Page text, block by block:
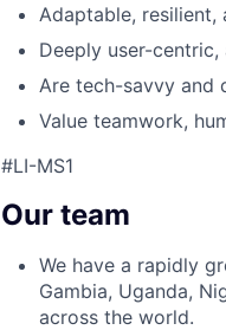
Adaptable,
Deeply user-
Are tech-savvy and
Value teamwork,
#LI-MS1
Our team
We have a rapidly
Gambia, Uganda,
across the world.